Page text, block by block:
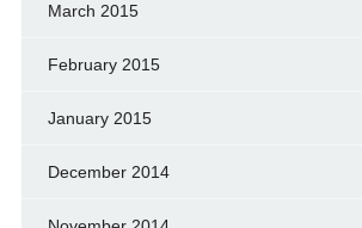
March 2015
February 2015
January 2015
December 2014